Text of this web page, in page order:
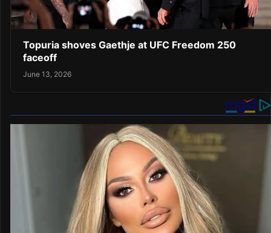
Topuria shoves Gaethje at UFC Freedom 250
faceoff
June 13, 2026